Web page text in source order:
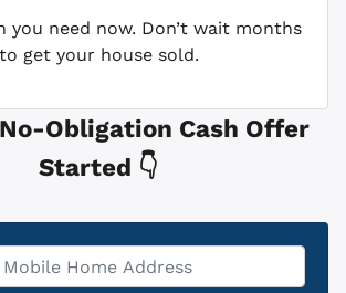
you need now. Don’t wait months
to get your house sold.
Obligation Cash Offer
Started 👇